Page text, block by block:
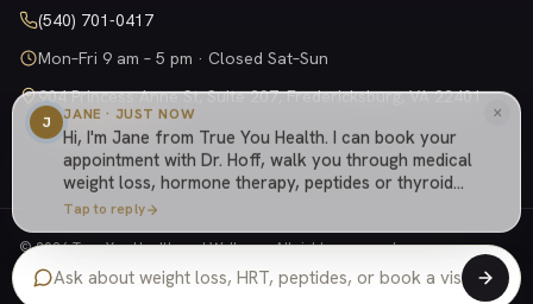
(540) 701-0417
Mon–Fri 9 am – 5 pm · Closed Sat–Sun
904 Princess Anne St, Suite 207, Fredericksburg, VA 22401
Get directions →
© 2026 True You Health and Wellness. All rights reserved.
Privacy Policy
Website managed byTely Health
×
J JANE · JUST NOW
Hi, I'm Jane from True You Health. I can book your
appointment with Dr. Hoff, walk you through medical
weight loss, hormone therapy, peptides or thyroid
care, explain how our cash-based practice works,
or answer anything else about the practice.
Tap to reply